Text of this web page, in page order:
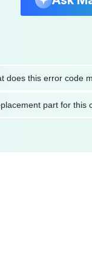
this error code
replacement part for